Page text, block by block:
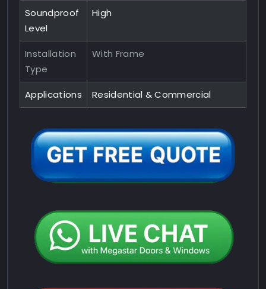
Soundproof
Level
High
Installation
Type
With Frame
Applications Residential & Commercial